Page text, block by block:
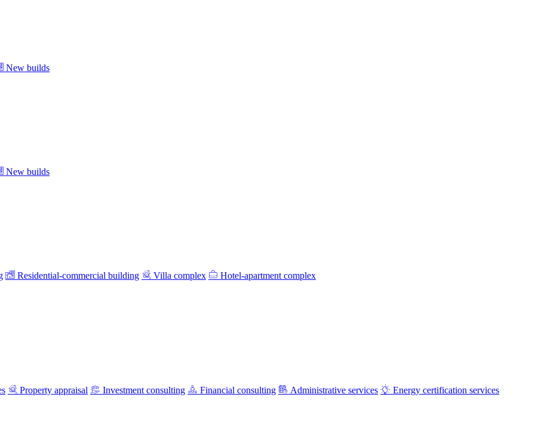
New builds
New builds
Residential-commercial building Villa complex Hotel-apartment complex
Property appraisal Investment consulting Financial consulting Administrative services Energy certification services